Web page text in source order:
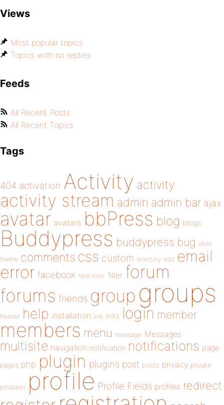
Views
Most popular topics
Topics with no replies
Feeds
All Recent Posts
All Recent Topics
Tags
404 activation Activity activity
activity stream admin admin bar ajax
avatar avatars bbPress blog blogs
Buddypress buddypress bug child
theme comments css custom directory edit email
error facebook fatal error filter forum
forums friends group groups
header help installation link links login member
members menu message Messages
multisite navigation notification notifications page
pages php plugin plugins post posts privacy private
problem profile Profile Fields profiles redirect